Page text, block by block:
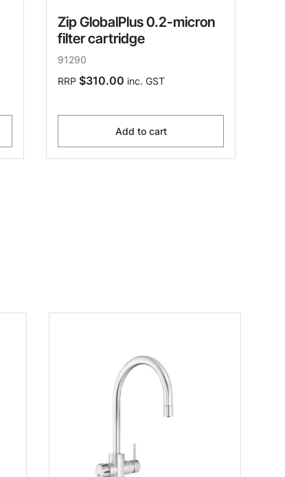
Zip GlobalPlus 0.2-micron
filter cartridge
91290
RRP $310.00 inc. GST
Add to cart